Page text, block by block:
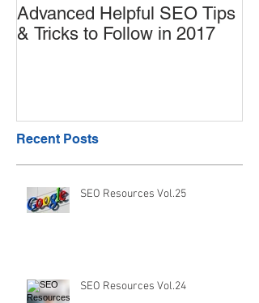
Advanced Helpful SEO Tips
& Tricks to Follow in 2017
Recent Posts
SEO Resources Vol.25
SEO Resources Vol.24